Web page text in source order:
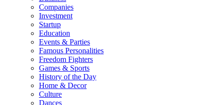
Companies
Investment
Startup
Education
Events & Parties
Famous Personalities
Freedom Fighters
Games & Sports
History of the Day
Home & Decor
Culture
Dances